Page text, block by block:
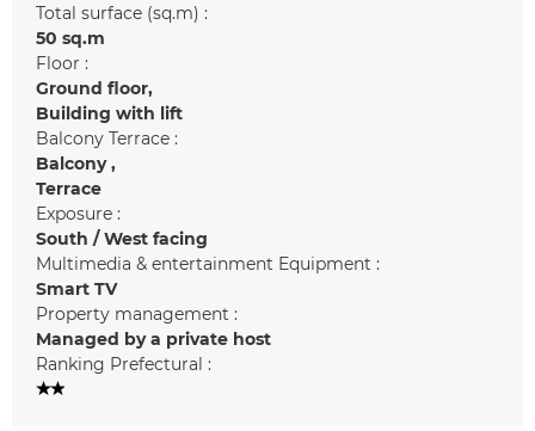
Total surface (sq.m) :
50 sq.m
Floor :
Ground floor
Building with lift
Balcony Terrace :
Balcony
Terrace
Exposure :
South / West facing
Multimedia & entertainment Equipment :
Smart TV
Property management :
Managed by a private host
Ranking Prefectural :